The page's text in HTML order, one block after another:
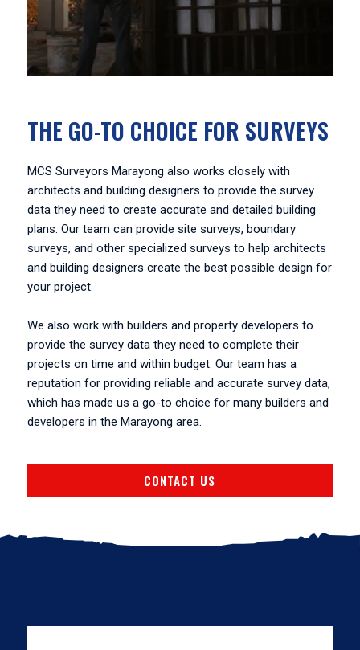
THE GO-TO CHOICE FOR SURVEYS
MCS Surveyors Marayong also works closely with
architects and building designers to provide the survey
data they need to create accurate and detailed building
plans. Our team can provide site surveys, boundary
surveys, and other specialized surveys to help architects
and building designers create the best possible design for
your project.
We also work with builders and property developers to
provide the survey data they need to complete their
projects on time and within budget. Our team has a
reputation for providing reliable and accurate survey data,
which has made us a go-to choice for many builders and
developers in the Marayong area.
CONTACT US